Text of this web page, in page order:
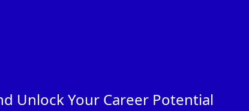
Unlock Your Career Potential